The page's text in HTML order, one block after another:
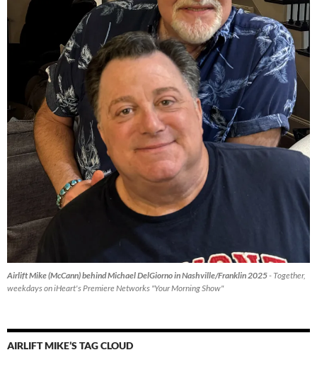
Airlift Mike (McCann) behind Michael DelGiorno in Nashville/Franklin 2025- Together,
weekdays on iHeart's Premiere Networks "Your Morning Show"
AIRLIFT MIKE’S TAG CLOUD